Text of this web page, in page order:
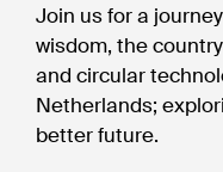
Join us for a
wisdom, the
and circular
Netherlands;
better future.